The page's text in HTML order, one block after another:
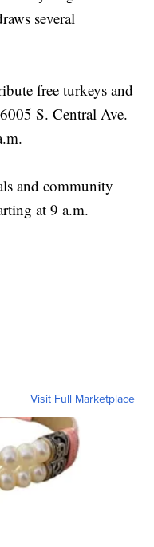
several
free turkeys and
S. Central Ave.
and community
at 9 a.m.
Visit Full Marketplace